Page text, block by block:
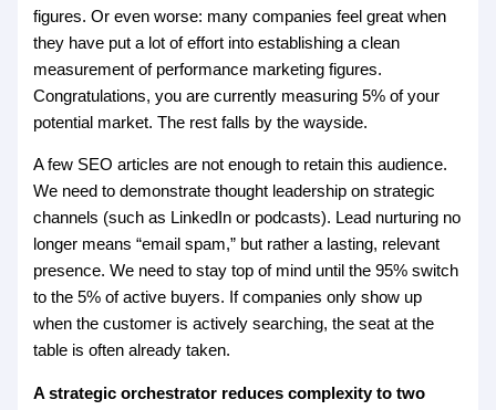
figures. Or even worse: many companies feel great when
they have put a lot of effort into establishing a clean
measurement of performance marketing figures.
Congratulations, you are currently measuring 5% of your
potential market. The rest falls by the wayside.
A few SEO articles are not enough to retain this audience.
We need to demonstrate thought leadership on strategic
channels (such as LinkedIn or podcasts). Lead nurturing no
longer means “email spam,” but rather a lasting, relevant
presence. We need to stay top of mind until the 95% switch
to the 5% of active buyers. If companies only show up
when the customer is actively searching, the seat at the
table is often already taken.
A strategic orchestrator reduces complexity to two